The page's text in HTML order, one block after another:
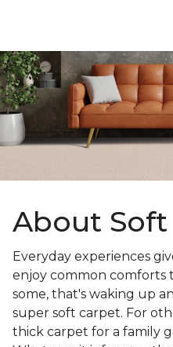
About
Everyday experiences
enjoy common
some, that's waking up
super soft carpet. For
thick carpet for a family